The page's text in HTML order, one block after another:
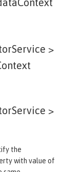
>
>
the
with value of